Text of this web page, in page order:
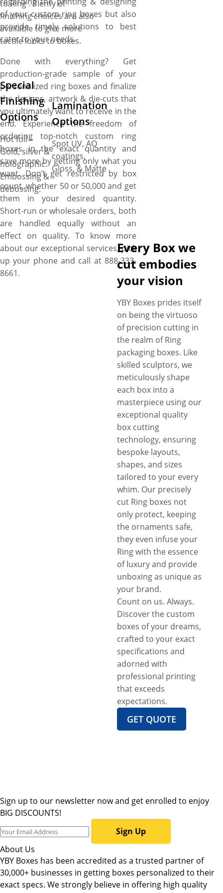
of your custom ring boxes but also
provide timely solutions to best
cater to your needs.
Done with everything? Get
production-grade sample of your
personalized ring boxes and finalize
the designs, artwork & die-cuts that
you ultimately want to receive in the
end. Experience the freedom of
ordering top-notch custom ring
boxes in the exact quantity and
save more by getting only what you
want. Don’t get restricted by box
count, whether 50 or 50,000 and get
them in your desired quantity.
Short-run or wholesale orders, both
are handled equally without an
effect on quality. To know more
about our exceptional services, pick
up your phone and call at 888-333-
8661.
to Ring . Plenty of
finishing choices are also
available to give more
tactile looks to boxes.
Special
Finishing
Options
Hot foil –
Gold, silver &
holographic.
Embossing &
debossing.
Lamination
Options
Spot UV, AQ
coatings,
Gloss, & Matte
Every Box we
cut embodies
your vision
YBY Boxes prides itself
on being the virtuoso
of precision cutting in
the realm of Ring
packaging boxes. Like
skilled sculptors, we
meticulously shape
each box into a
masterpiece using our
exceptional quality
box cutting
technology, ensuring
bespoke layouts,
shapes, and sizes
tailored to your every
whim. Our precisely
cut Ring boxes not
only protect, keeping
the ornaments safe,
they even infuse your
Ring with the essence
of luxury and provide
unboxing as unique as
your brand.
Count on us. Always.
Discover the custom
boxes of your dreams,
crafted to your exact
specifications and
adorned with
professional printing
that exceeds
expectations.
GET QUOTE
Sign up to our newsletter now and get enrolled to enjoy
BIG DISCOUNTS!
Sign Up
About Us
YBY Boxes has been accredited as a trusted partner of
30,000+ businesses in getting boxes personalized to their
exact specs. We strongly believe in offering high quality